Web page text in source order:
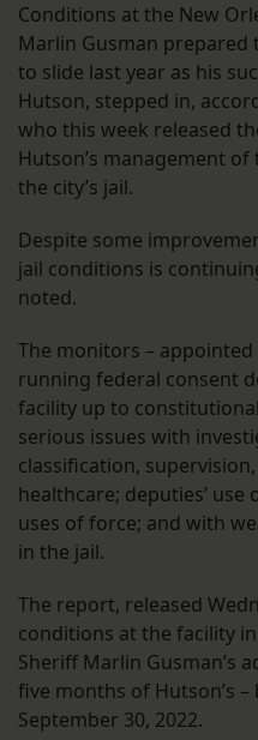
Conditions at the New
Marlin Gusman prepared
to slide last year as his
Hutson, stepped in,
who this week released
Hutson’s management of
the city’s jail.
Despite some
jail conditions is
noted.
The monitors –
running federal consent
facility up to
serious issues with
classification,
healthcare; deputies’ use
uses of force; and with
in the jail.
The report, released
conditions at the facility
Sheriff Marlin Gusman’s
five months of Hutson’s
September 30, 2022.